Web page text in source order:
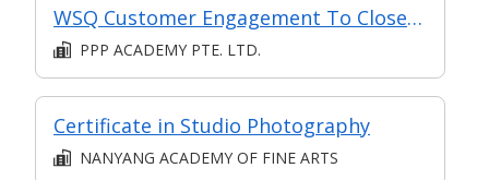
WSQ Customer Engagement To Close Sales
PPP ACADEMY PTE. LTD.
Certificate in Studio Photography
NANYANG ACADEMY OF FINE ARTS